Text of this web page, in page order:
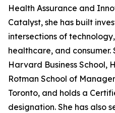
Health Assurance and
Catalyst, she has built
intersections of
healthcare, and
Harvard Business School,
Rotman School of
Toronto, and holds a
designation. She has also